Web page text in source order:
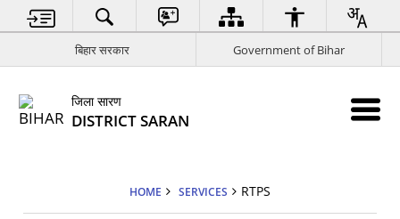
बिहार सरकार Government of Bihar
जिला सारण
DISTRICT SARAN
HOME SERVICES RTPS